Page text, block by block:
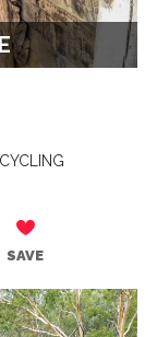
CYCLING
SAVE